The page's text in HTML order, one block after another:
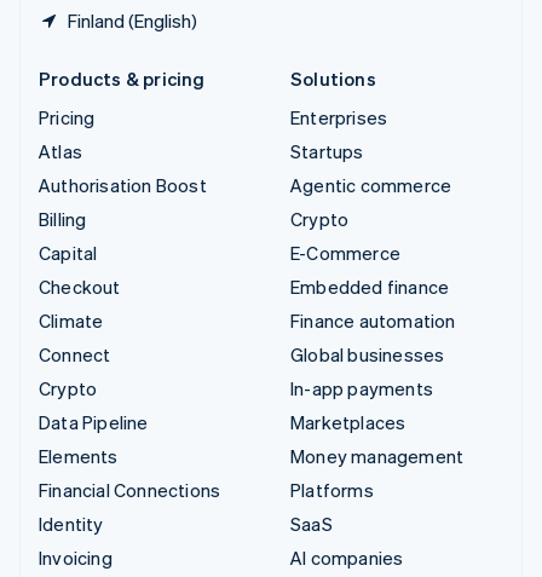
Finland (English)
Products & pricing
Pricing
Atlas
Authorisation Boost
Billing
Capital
Checkout
Climate
Connect
Crypto
Data Pipeline
Elements
Financial Connections
Identity
Invoicing
Solutions
Enterprises
Startups
Agentic commerce
Crypto
E-Commerce
Embedded finance
Finance automation
Global businesses
In-app payments
Marketplaces
Money management
Platforms
SaaS
AI companies